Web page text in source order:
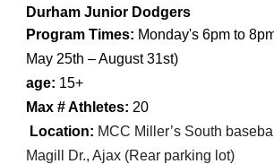
Durham Junior Dodgers
Program Times: Monday's 6pm to
May 25th – August 31st)
age: 15+
Max # Athletes: 20
Location: MCC Miller’s South
Magill Dr., Ajax (Rear parking lot)